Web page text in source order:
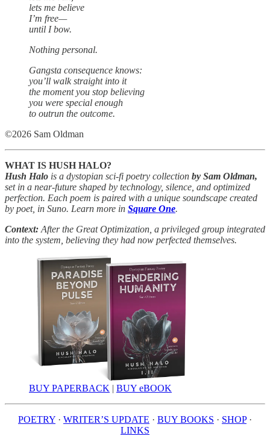
lets me believe
I’m free—
until I bow.
Nothing personal.
Gangsta consequence knows:
you’ll walk straight into it
the moment you stop believing
you were special enough
to outrun the outcome.
©2026 Sam Oldman
WHAT IS HUSH HALO?
Hush Halo is a dystopian sci-fi poetry collection by Sam Oldman,
set in a near-future shaped by technology, silence, and optimized
perfection. Each poem is paired with a unique soundscape created
by poet, in Suno. Learn more in Square One.
Context: After the Great Optimization, a privileged group integrated
into the system, believing they had now perfected themselves.
BUY PAPERBACK | BUY eBOOK
POETRY · WRITER’S UPDATE · BUY BOOKS · SHOP·
LINKS